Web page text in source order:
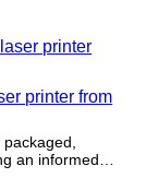
printer from
an informed